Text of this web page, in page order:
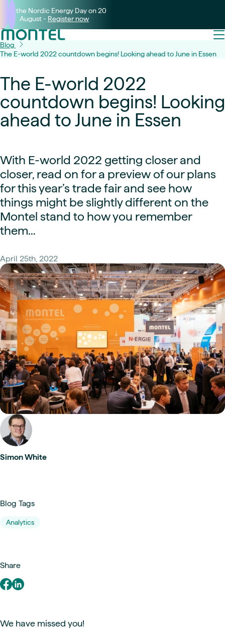
Join the Nordic Energy Day on 20
August - Register now
Blog
The E-world 2022 countdown begins! Looking ahead to June in Essen
The E-world 2022
countdown begins! Looking
ahead to June in Essen
With E-world 2022 getting closer and
closer, read on for a preview of our plans
for this year’s trade fair and see how
things might be slightly different on the
Montel stand to how you remember
them…
April 25th, 2022
Simon White
Blog Tags
Analytics
Share
We have missed you!